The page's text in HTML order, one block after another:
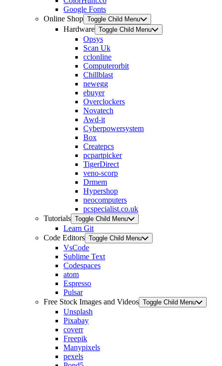
Google Fonts
Online Shop Toggle Child Menu
Hardware Toggle Child Menu
Opsys
Scan Uk
cclonline
Computerorbit
Chillblast
newegg
ebuyer
Overclockers
Novatech
Awd-it
Cyberpowersystem
Box
Createpcs
pcpartpicker
TigerDirect
veno-scorp
Drmem
Hypershop
neocomputers
pcspecialist.co.uk
Tutorials Toggle Child Menu
Learn Git
Code Editors Toggle Child Menu
VsCode
Sublime Text
Codespaces
atom
Espresso
Pulsar
Free Stock Images and Videos Toggle Child Menu
Unsplash
Pixabay
coverr
Freepik
Manypixels
pexels